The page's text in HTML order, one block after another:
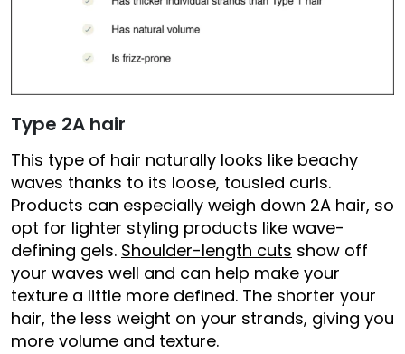
Type 2A hair
This type of hair naturally looks like beachy
waves thanks to its loose, tousled curls.
Products can especially weigh down 2A hair, so
opt for lighter styling products like wave-
defining gels. Shoulder-length cuts show off
your waves well and can help make your
texture a little more defined. The shorter your
hair, the less weight on your strands, giving you
more volume and texture.